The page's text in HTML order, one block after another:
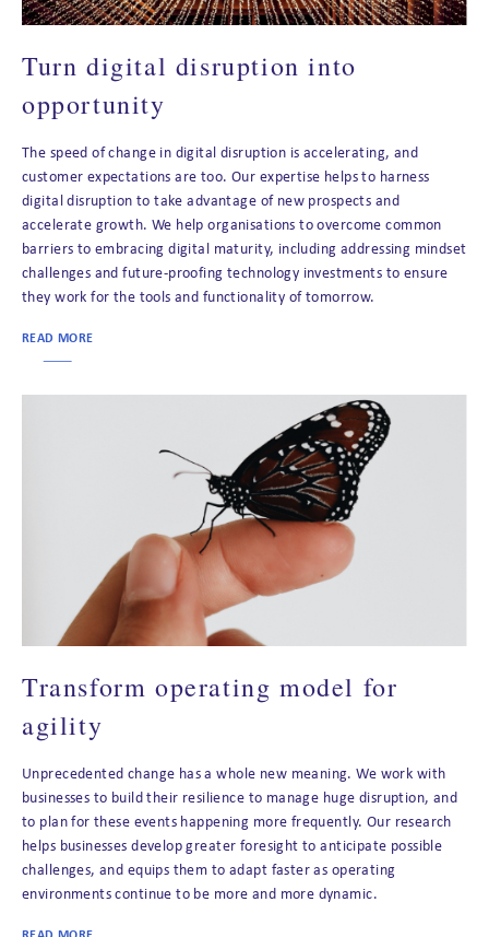
Turn digital disruption into
opportunity
The speed of change in digital disruption is accelerating, and
customer expectations are too. Our expertise helps to harness
digital disruption to take advantage of new prospects and
accelerate growth. We help organisations to overcome common
barriers to embracing digital maturity, including addressing mindset
challenges and future-proofing technology investments to ensure
they work for the tools and functionality of tomorrow.
READ MORE
Transform operating model for
agility
Unprecedented change has a whole new meaning. We work with
businesses to build their resilience to manage huge disruption, and
to plan for these events happening more frequently. Our research
helps businesses develop greater foresight to anticipate possible
challenges, and equips them to adapt faster as operating
environments continue to be more and more dynamic.